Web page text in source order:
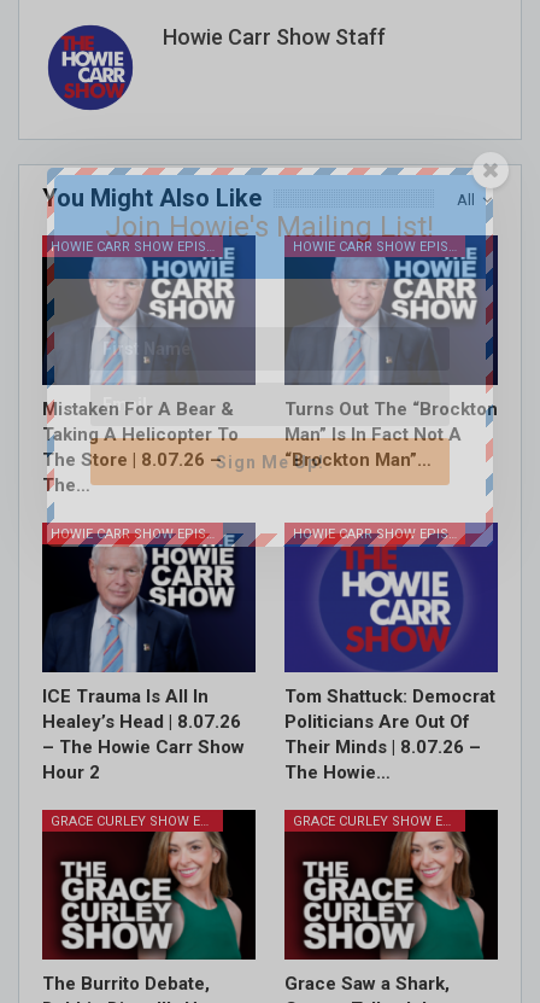
Howie Carr Show Staff
All
You Might Also Like
HOWIE CARR SHOW EPISODES
Mistaken For A Bear &
Taking A Helicopter To
The Store | 8.07.26 –
The…
HOWIE CARR SHOW EPISODES
Turns Out The “Brockton
Man” Is In Fact Not A
“Brockton Man”…
HOWIE CARR SHOW EPISODES
ICE Trauma Is All In
Healey’s Head | 8.07.26
– The Howie Carr Show
Hour 2
HOWIE CARR SHOW EPISODES
Tom Shattuck: Democrat
Politicians Are Out Of
Their Minds | 8.07.26 –
The Howie…
GRACE CURLEY SHOW EPISODES
The Burrito Debate,
GRACE CURLEY SHOW EPISODES
Grace Saw a Shark,
Join Howie's Mailing List!
Sign Me Up!